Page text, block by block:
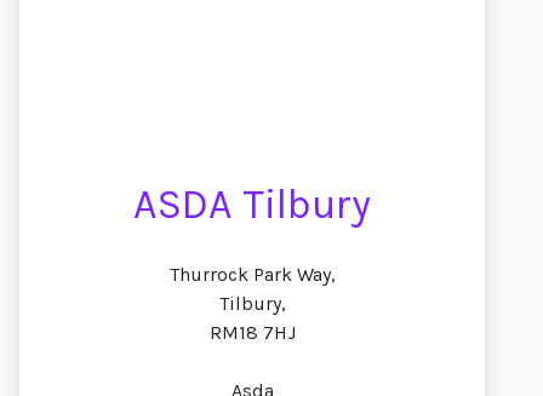
ASDA Tilbury
Thurrock Park Way,
Tilbury,
RM18 7HJ
Asda